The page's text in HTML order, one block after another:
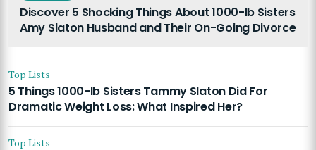
Discover 5 Shocking Things About 1000-lb Sisters
Amy Slaton Husband and Their On-Going Divorce
Top Lists
5 Things 1000-lb Sisters Tammy Slaton Did For
Dramatic Weight Loss: What Inspired Her?
Top Lists